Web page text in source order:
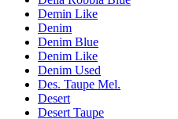
Demin Like
Denim
Denim Blue
Denim Like
Denim Used
Des. Taupe Mel.
Desert
Desert Taupe